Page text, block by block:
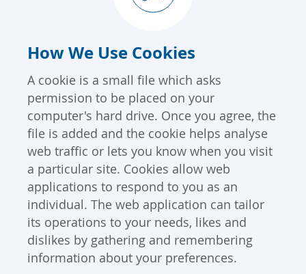
How We Use Cookies
A cookie is a small file which asks
permission to be placed on your
computer's hard drive. Once you agree, the
file is added and the cookie helps analyse
web traffic or lets you know when you visit
a particular site. Cookies allow web
applications to respond to you as an
individual. The web application can tailor
its operations to your needs, likes and
dislikes by gathering and remembering
information about your preferences.